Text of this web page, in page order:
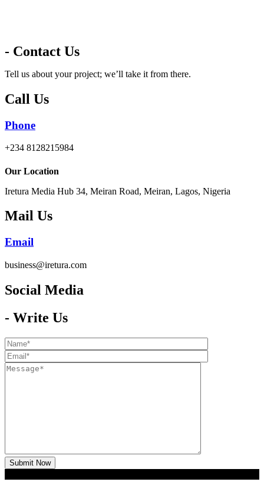
- Contact Us
Tell us about your project; we’ll take it from there.
Call Us
Phone
+234 8128215984
Our Location
Iretura Media Hub 34, Meiran Road, Meiran, Lagos, Nigeria
Mail Us
Email
business@iretura.com
Social Media​
- Write Us